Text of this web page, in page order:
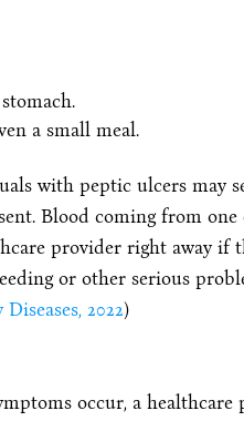
a small meal.
with peptic ulcers may
Blood coming from
provider right away if
or other serious
2022)
occur, a healthcare